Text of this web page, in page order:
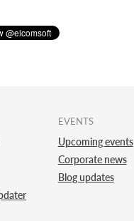
EVENTS
Upcoming events
Corporate news
Blog updates